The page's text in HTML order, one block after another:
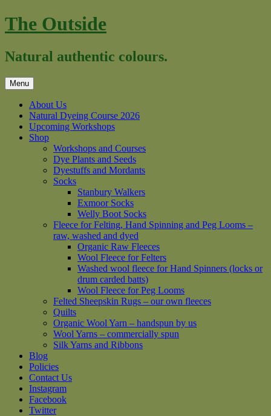
Skip
to
The Outside
Natural authentic colours.
Menu
About Us
Natural Dyeing Course 2026
Upcoming Workshops
Shop
Workshops and Courses
Dye Plants and Seeds
Dyestuffs and Mordants
Socks
Stanbury Walkers
Exmoor Socks
Welly Boot Socks
Fleece for Felting, Hand Spinning and Peg Looms –
raw, washed and dyed
Organic Raw Fleeces
Wool Fleece for Felters
Washed wool fleece for Hand Spinners (locks or
drum carded batts)
Wool Fleece for Peg Looms
Felted Sheepskin Rugs – our own fleeces
Quilts
Organic Wool Yarn – handspun by us
Wool Yarns – commercially spun
Silk Yarns and Ribbons
Blog
Policies
Contact Us
Instagram
Facebook
Twitter